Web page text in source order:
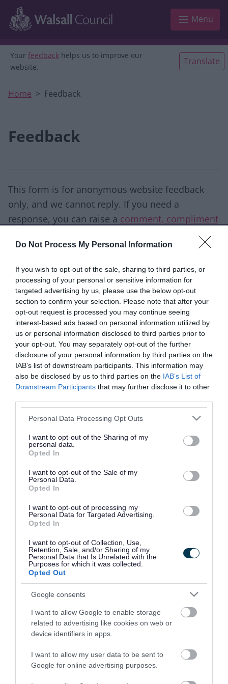
Do Not Process My Personal Information
If you wish to opt-out of the sale, sharing to third parties, or
processing of your personal or sensitive information for
targeted advertising by us, please use the below opt-out
section to confirm your selection. Please note that after your
opt-out request is processed you may continue seeing
interest-based ads based on personal information utilized by
us or personal information disclosed to third parties prior to
your opt-out. You may separately opt-out of the further
disclosure of your personal information by third parties on the
IAB’s list of downstream participants. This information may
also be disclosed by us to third parties on the IAB’s List of
Downstream Participants that may further disclose it to other
Please note that this website/app uses one or more Google
not limited to your visit or usage behaviour. You may click to
grant or deny consent to Google and its third-party tags to
use your data for below specified purposes in below Google
consent section.
Personal Data Processing Opt Outs
I want to opt-out of the Sharing of my
personal data.
Opted In
I want to opt-out of the Sale of my
Personal Data.
Opted In
I want to opt-out of processing my
Personal Data for Targeted Advertising.
Opted In
I want to opt-out of Collection, Use,
Retention, Sale, and/or Sharing of my
Personal Data that Is Unrelated with the
Purposes for which it was collected.
Opted Out
Google consents
I want to allow Google to enable storage
related to advertising like cookies on web or
device identifiers in apps.
I want to allow my user data to be sent to
Google for online advertising purposes.
Skip to main content
Menu
Your feedback helps us to improve our
website.
Translate
Home Feedback
Feedback
This form is for anonymous website feedback
only, and we cannot reply. If you need a
response, you can raise a comment, compliment
Good Ok Poor
Did you find what you were looking for?
Yes No
Please do not provide personal details as we will not
Rate this page